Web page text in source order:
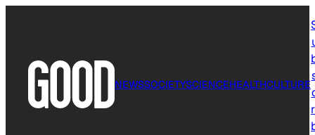
NEWSSOCIETYSCIENCEHEALTHCULTURE